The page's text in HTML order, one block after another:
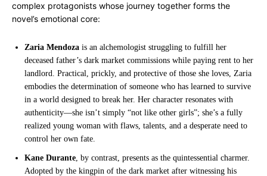
complex protagonists whose journey together forms the
novel’s emotional core:
Zaria Mendoza is an alchemologist struggling to fulfill her
deceased father’s dark market commissions while paying rent to her
landlord. Practical, prickly, and protective of those she loves, Zaria
embodies the determination of someone who has learned to survive
in a world designed to break her. Her character resonates with
authenticity—she isn’t simply “not like other girls”; she’s a fully
realized young woman with flaws, talents, and a desperate need to
control her own fate.
Kane Durante, by contrast, presents as the quintessential charmer.
Adopted by the kingpin of the dark market after witnessing his